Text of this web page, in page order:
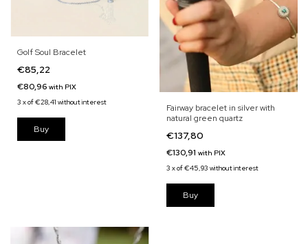
Golf Soul Bracelet
€85,22
€80,96 with PIX
3 xof€28,41 without interest
Fairway bracelet in silver with
natural green quartz
€137,80
€130,91 with PIX
3 xof€45,93 without interest